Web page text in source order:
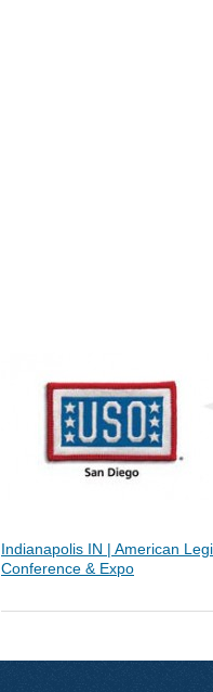
Indianapolis IN | American
Conference & Expo